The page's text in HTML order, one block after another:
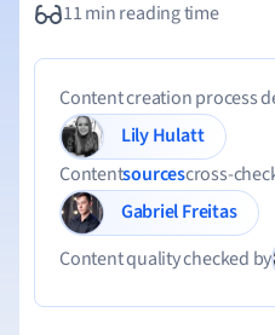
11 min reading time
Content creation process
Lily Hulatt
Contentsourcescross-
Gabriel Freitas
Content quality checked by